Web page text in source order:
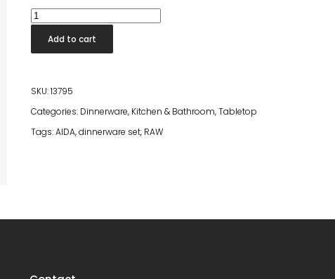
Confetti
Vanilla
Bowl
Add to cart
SKU:13795
Categories: Dinnerware, Kitchen & Bathroom,Tabletop
Tags:AIDA,dinnerware set, RAW